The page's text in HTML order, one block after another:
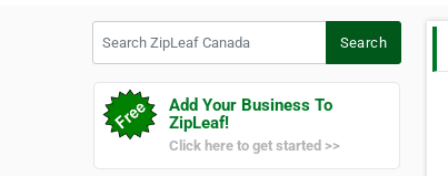
Search
Add Your Business To
ZipLeaf!
Click here to get started >>